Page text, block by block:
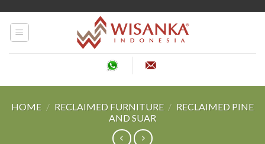
HOME / RECLAIMED FURNITURE / RECLAIMED PINE
AND SUAR